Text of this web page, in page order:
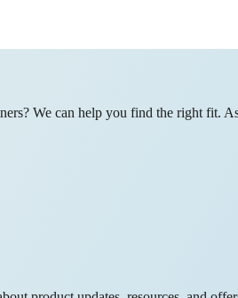
We can help you find the right fit.